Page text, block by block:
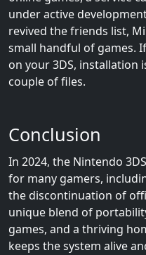
under active
revived the friends list,
small handful of games.
on your 3DS, installation
couple of files.
Conclusion
In 2024, the Nintendo
for many gamers,
the discontinuation of
unique blend of
games, and a thriving
keeps the system alive